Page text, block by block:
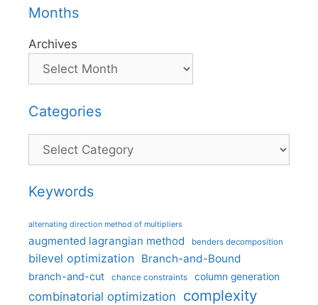
Months
Archives
Categories
Categories
Keywords
alternating direction method of multipliers
augmented lagrangian method benders decomposition
bilevel optimization Branch-and-Bound
branch-and-cut chance constraints column generation
combinatorial optimization complexity